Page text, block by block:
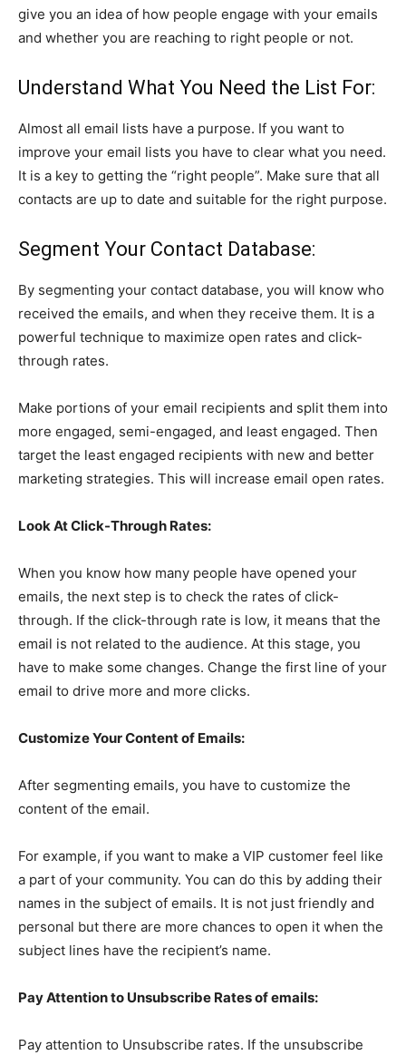
give you an idea of how people engage with your emails
and whether you are reaching to right people or not.
Understand What You Need the List For:
Almost all email lists have a purpose. If you want to
improve your email lists you have to clear what you need.
It is a key to getting the “right people”. Make sure that all
contacts are up to date and suitable for the right purpose.
Segment Your Contact Database:
By segmenting your contact database, you will know who
received the emails, and when they receive them. It is a
powerful technique to maximize open rates and click-
through rates.
Make portions of your email recipients and split them into
more engaged, semi-engaged, and least engaged. Then
target the least engaged recipients with new and better
marketing strategies. This will increase email open rates.
Look At Click-Through Rates:
When you know how many people have opened your
emails, the next step is to check the rates of click-
through. If the click-through rate is low, it means that the
email is not related to the audience. At this stage, you
have to make some changes. Change the first line of your
email to drive more and more clicks.
Customize Your Content of Emails:
After segmenting emails, you have to customize the
content of the email.
For example, if you want to make a VIP customer feel like
a part of your community. You can do this by adding their
names in the subject of emails. It is not just friendly and
personal but there are more chances to open it when the
subject lines have the recipient’s name.
Pay Attention to Unsubscribe Rates of emails:
Pay attention to Unsubscribe rates. If the unsubscribe